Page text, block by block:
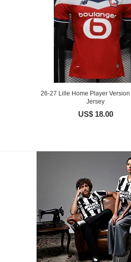
26-27 Lille Home Player Version
Jersey
US$ 18.00